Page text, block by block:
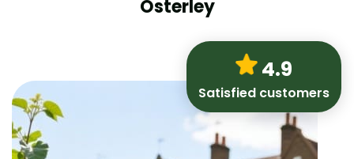
Osterley
4.9
Satisfied customers